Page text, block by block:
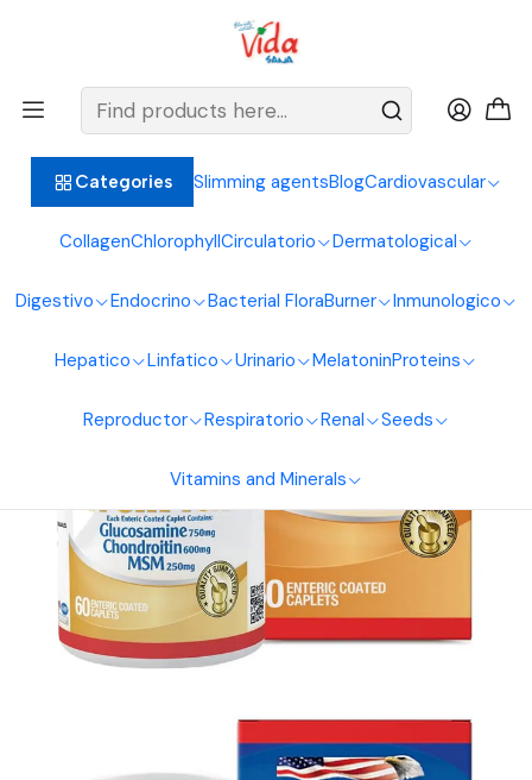
Categories Slimming agentsBlogCardiovascular
CollagenChlorophyllCirculatorio Dermatological
Digestivo Endocrino Bacterial FloraBurner Inmunologico
Hepatico Linfatico Urinario MelatoninProteins
Reproductor Respiratorio Renal Seeds
Vitamins and Minerals
BIENVENIDOS ALIMENTOS NATURALES VIDA SANA
Wellflex 60Caplets Healthy America